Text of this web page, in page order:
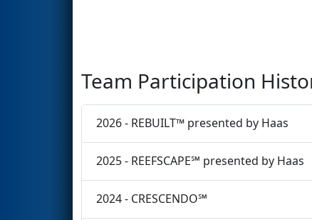
Team Participation
2026 - REBUILT™ presented by Haas
2025 - REEFSCAPE℠ presented by Haas
2024 - CRESCENDO℠